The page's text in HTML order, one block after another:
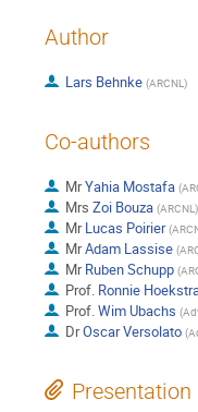
Author
Lars Behnke (ARCNL)
Co-authors
MrYahia Mostafa (
Mrs Zoi Bouza (ARCNL)
MrLucas Poirier (
MrAdam Lassise (
MrRuben Schupp (
Prof. Ronnie
Prof.Wim Ubachs (
DrOscar Versolato (